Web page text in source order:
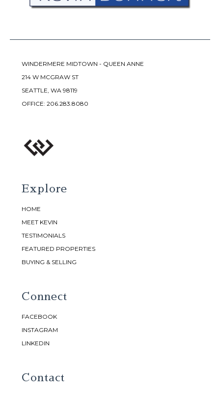
WINDERMERE MIDTOWN - QUEEN ANNE
214 W MCGRAW ST
SEATTLE, WA 98119
OFFICE: 206.283.8080
Explore
HOME
MEET KEVIN
TESTIMONIALS
FEATURED PROPERTIES
BUYING & SELLING
Connect
FACEBOOK
INSTAGRAM
LINKEDIN
Contact